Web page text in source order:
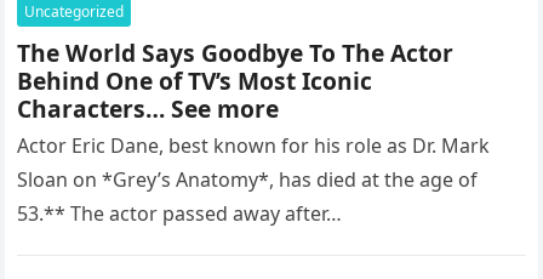
Uncategorized
The World Says Goodbye To The Actor
Behind One of TV’s Most Iconic
Characters… See more
Actor Eric Dane, best known for his role as Dr. Mark
Sloan on *Grey’s Anatomy*, has died at the age of
53.** The actor passed away after…